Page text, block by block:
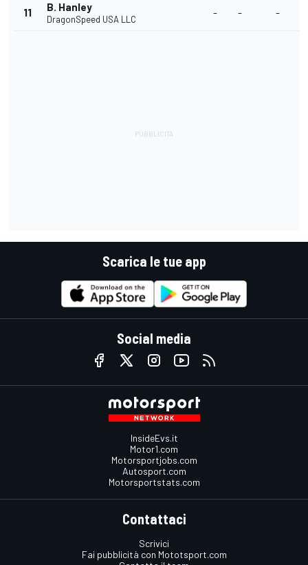
11 B. Hanley
DragonSpeed USA LLC
- - -
Scarica le tue app
Social media
InsideEvs.it
Motor1.com
Motorsportjobs.com
Autosport.com
Motorsportstats.com
Contattaci
Scrivici
Fai pubblicità con Mototsport.com